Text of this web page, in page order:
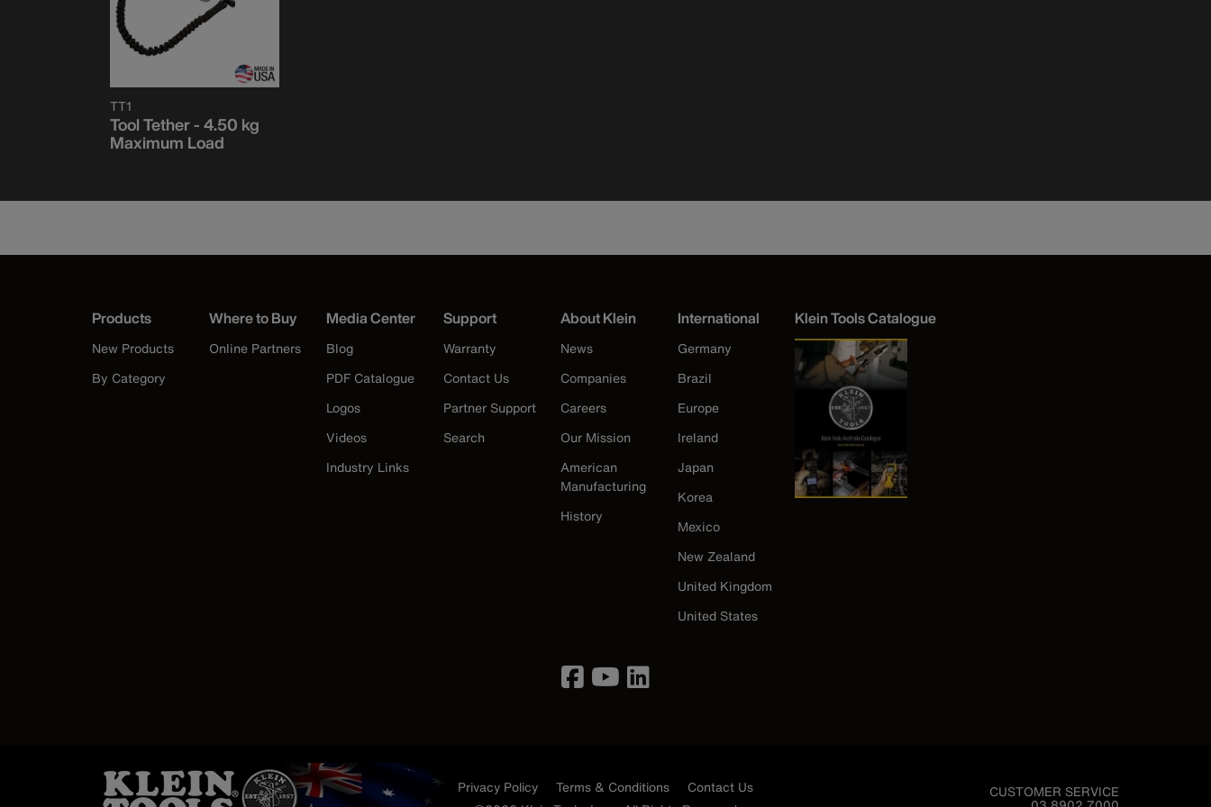
TT1
Tool Tether - 4.50 kg
Maximum Load
Products
New Products
By Category
Where to Buy
Online Partners
Media Center
Blog
PDF Catalogue
Logos
Videos
Industry Links
Support
Warranty
Contact Us
Partner Support
Search
About Klein
News
Companies
Careers
Our Mission
American
Manufacturing
History
International
Germany
Brazil
Europe
Ireland
Japan
Korea
Mexico
New Zealand
United Kingdom
United States
Klein Tools Catalogue
Image
Privacy Policy
Terms & Conditions
Contact Us
CUSTOMER SERVICE